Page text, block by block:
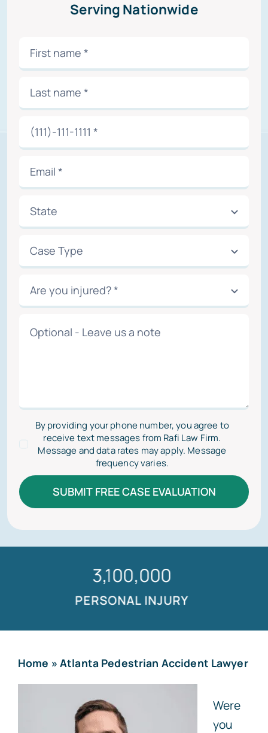
Serving Nationwide
By providing your phone number, you agree to
receive text messages from Rafi Law Firm.
Message and data rates may apply. Message
frequency varies.
SUBMIT FREE CASE EVALUATION
1,500,000
PERSONAL INJURY
Home » Atlanta Pedestrian Accident Lawyer
Were
you